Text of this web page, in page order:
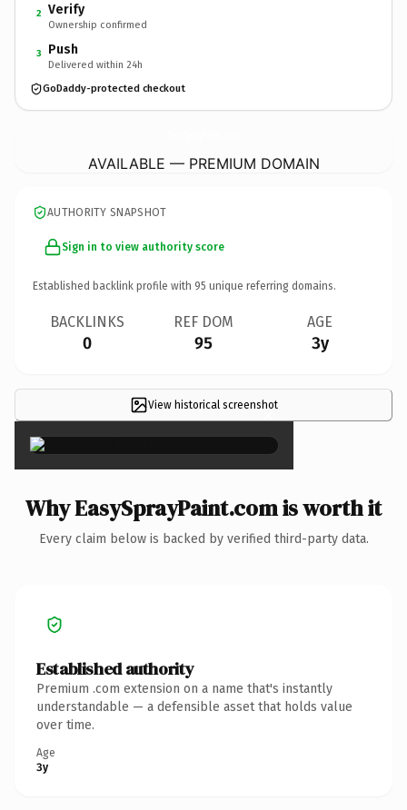
2 Verify
Ownership confirmed
3 Push
Delivered within 24h
GoDaddy-protected checkout
AVAILABLE — PREMIUM DOMAIN
AUTHORITY SNAPSHOT
Sign in to view authority score
Established backlink profile with 95 unique referring domains.
BACKLINKS
0
REF DOM
95
AGE
3y
View historical screenshot
×
Why EasySprayPaint.com is worth it
Every claim below is backed by verified third-party data.
Established authority
Premium .com extension on a name that's instantly
understandable — a defensible asset that holds value
over time.
Age
3y